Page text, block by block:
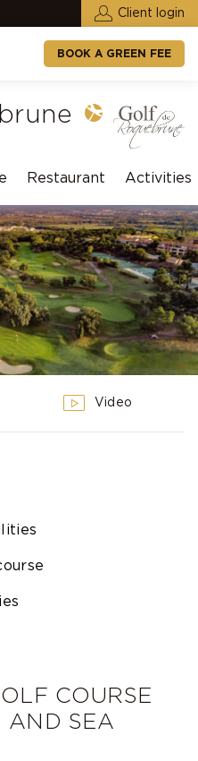
Client login
BOOK A GREEN FEE
Restaurant Activities
Video
COURSE
AND SEA